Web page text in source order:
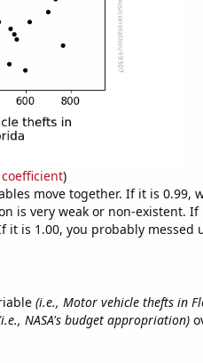
)
move together. If it is 0.99,
is very weak or non-existent. If
is 1.00, you probably messed
(i.e., Motor vehicle thefts in
NASA's budget appropriation)